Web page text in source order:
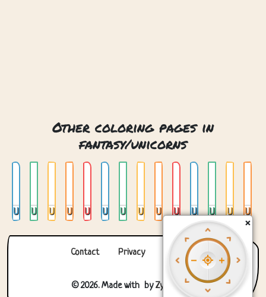
Other coloring pages in
fantasy/unicorns
Unicorn 01 Unicorn 02 Unicorn 03 Unicorn 04 Unicorn 05 Unicorn 06 Unicorn 07 Unicorn 08 Unicorn 09 Unicorn 10 Unicorn 11 Unicorn 12 Unicorn 13 Unicorn 14
Contact Privacy About us
© 2026. Made with byZygomatic
×